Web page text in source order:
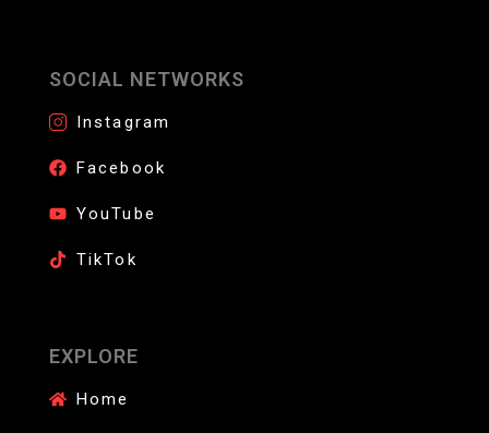
SOCIAL NETWORKS
Instagram
Facebook
YouTube
TikTok
EXPLORE
Home